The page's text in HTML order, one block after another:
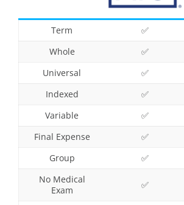
Term ✅
Whole
✅
Universal
✅
Indexed
✅
Variable
✅
Final Expense
✅
Group
✅
No Medical
Exam
✅